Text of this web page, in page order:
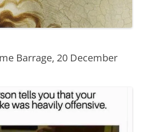
Barrage, 20 December